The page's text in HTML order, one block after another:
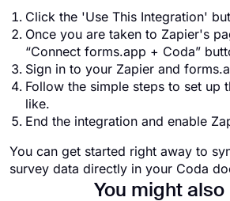
Click the 'Use This Integration'
Once you are taken to Zapier's
“Connect forms.app + Coda”
Sign in to your Zapier and
Follow the simple steps to set up
like.
End the integration and enable
You can get started right away to
survey data directly in your Coda
You might also